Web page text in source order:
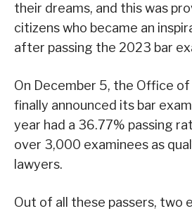
their dreams, and this was
citizens who became an
after passing the 2023 bar
On December 5, the Office
finally announced its bar
year had a 36.77% passing
over 3,000 examinees as
lawyers.
Out of all these passers, two